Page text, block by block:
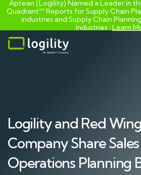
Skip
content
Aptean (Logility) Named a Leader in
Quadrant™ Reports for Supply Chain
industries and ​Supply Chain
Industries :Learn
Logility and Red
Company Share
Operations Planning